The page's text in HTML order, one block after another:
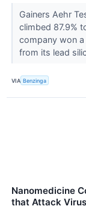
Gainers Aehr
climbed 87.9%
company won
from its lead
VIA Benzinga
Nanomedicine
that Attack